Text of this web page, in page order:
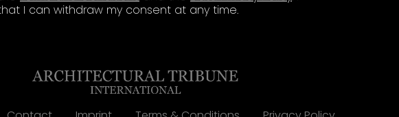
I can withdraw my consent at any time.